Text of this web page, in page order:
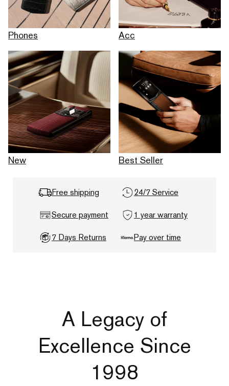
Phones Acc
New Best Seller
Free shipping 24/7 Service
Secure payment 1 year warranty
7 Days Returns Pay over time
A Legacy of
Excellence Since
1998